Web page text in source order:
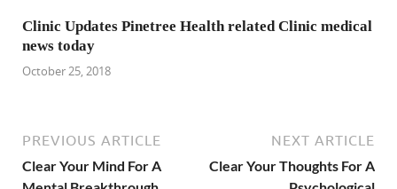
Clinic Updates Pinetree Health related Clinic medical
news today
October 25, 2018
PREVIOUS ARTICLE
Clear Your Mind For A
NEXT ARTICLE
Clear Your Thoughts For A